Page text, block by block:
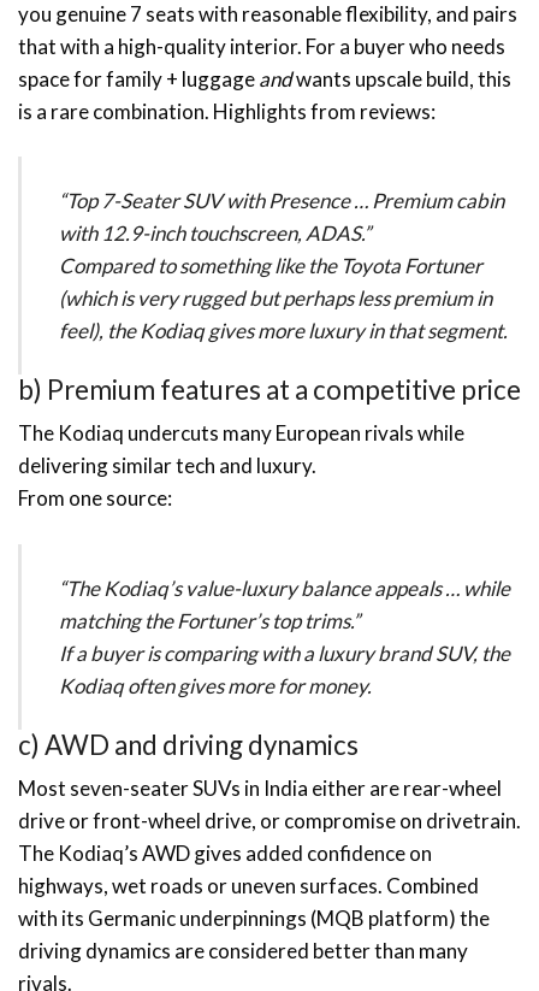
you genuine 7 seats with reasonable flexibility, and pairs
that with a high-quality interior. For a buyer who needs
space for family + luggageandwants upscale build, this
is a rare combination. Highlights from reviews:
“Top 7-Seater SUV with Presence … Premium cabin
with 12.9-inch touchscreen, ADAS.”
Compared to something like the Toyota Fortuner
(which is very rugged but perhaps less premium in
feel), the Kodiaq gives more luxury in that segment.
b) Premium features at a competitive price
The Kodiaq undercuts many European rivals while
delivering similar tech and luxury.
From one source:
“The Kodiaq’s value-luxury balance appeals … while
matching the Fortuner’s top trims.”
If a buyer is comparing with a luxury brand SUV, the
Kodiaq often gives more for money.
c) AWD and driving dynamics
Most seven-seater SUVs in India either are rear-wheel
drive or front-wheel drive, or compromise on drivetrain.
The Kodiaq’s AWD gives added confidence on
highways, wet roads or uneven surfaces. Combined
with its Germanic underpinnings (MQB platform) the
driving dynamics are considered better than many
rivals.